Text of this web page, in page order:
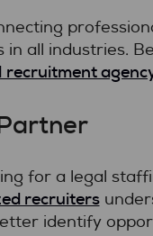
all industries.
recruitment
for a legal
recruiters
identify